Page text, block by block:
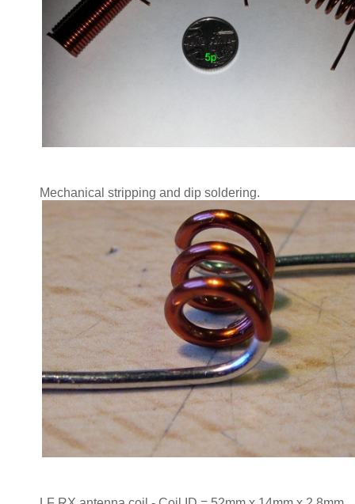
Mechanical stripping and dip soldering.